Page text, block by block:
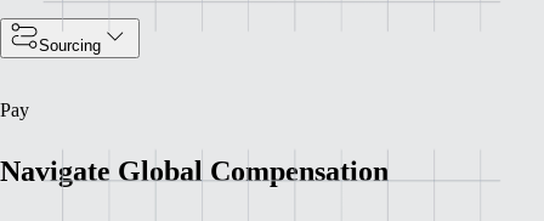
Sourcing
Pay
Navigate Global Compensation